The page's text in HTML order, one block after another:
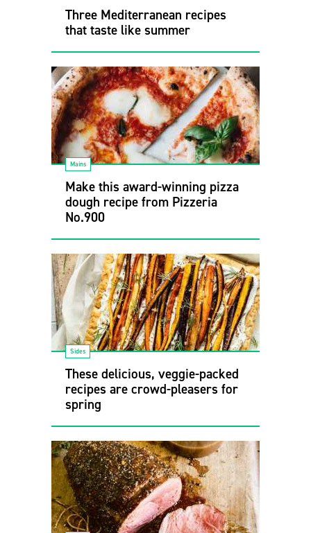
Three Mediterranean recipes
that taste like summer
Mains
Make this award-winning pizza
dough recipe from Pizzeria
No.900
Sides
These delicious, veggie-packed
recipes are crowd-pleasers for
spring